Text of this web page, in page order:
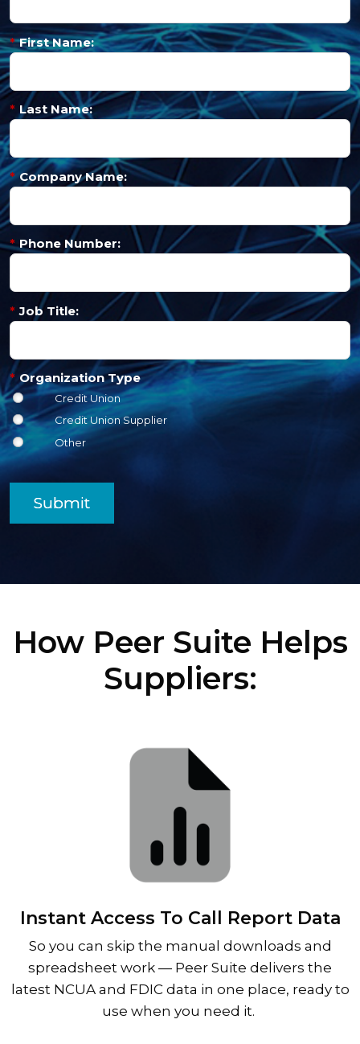
* First Name:
* Last Name:
* Company Name:
* Phone Number:
* Job Title:
* Organization Type
Credit Union
Credit Union Supplier
Other
Submit
How Peer Suite Helps
Suppliers:
Instant Access To Call Report Data
So you can skip the manual downloads and
spreadsheet work — Peer Suite delivers the
latest NCUA and FDIC data in one place, ready to
use when you need it.